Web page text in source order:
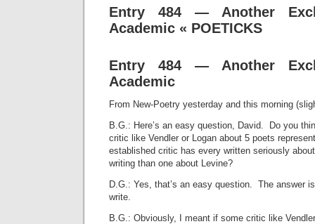
Entry 484 — Another
Academic « POETICKS
Entry 484 — Another
Academic
From New-Poetry yesterday and this morning
B.G.: Here’s an easy question, David. Do you
critic like Vendler or Logan about 5 poets
established critic has every written seriously
writing than one about Levine?
D.G.: Yes, that’s an easy question. The answer
write.
B.G.: Obviously, I meant if some critic like